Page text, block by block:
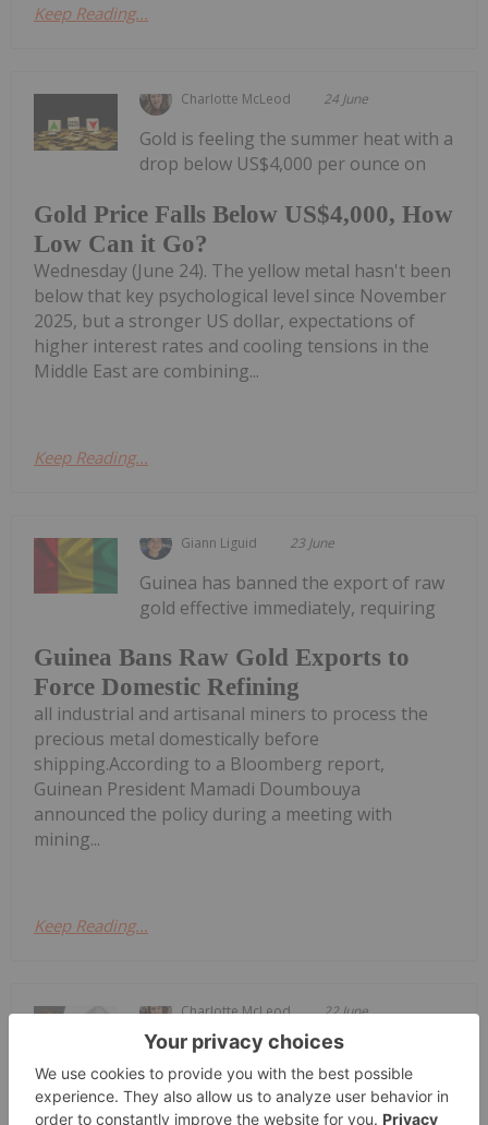
Keep Reading...
Charlotte McLeod 24 June
Gold Price Falls Below US$4,000, How
Low Can it Go?
Gold is feeling the summer heat with a
drop below US$4,000 per ounce on
Wednesday (June 24). The yellow metal hasn't been
below that key psychological level since November
2025, but a stronger US dollar, expectations of
higher interest rates and cooling tensions in the
Middle East are combining...
Keep Reading...
Giann Liguid 23 June
Guinea Bans Raw Gold Exports to
Force Domestic Refining
Guinea has banned the export of raw
gold effective immediately, requiring
all industrial and artisanal miners to process the
precious metal domestically before
shipping.According to a Bloomberg report,
Guinean President Mamadi Doumbouya
announced the policy during a meeting with
mining...
Keep Reading...
Charlotte McLeod 22 June
John Feneck, portfolio manager and
consultant at Feneck Consulting,